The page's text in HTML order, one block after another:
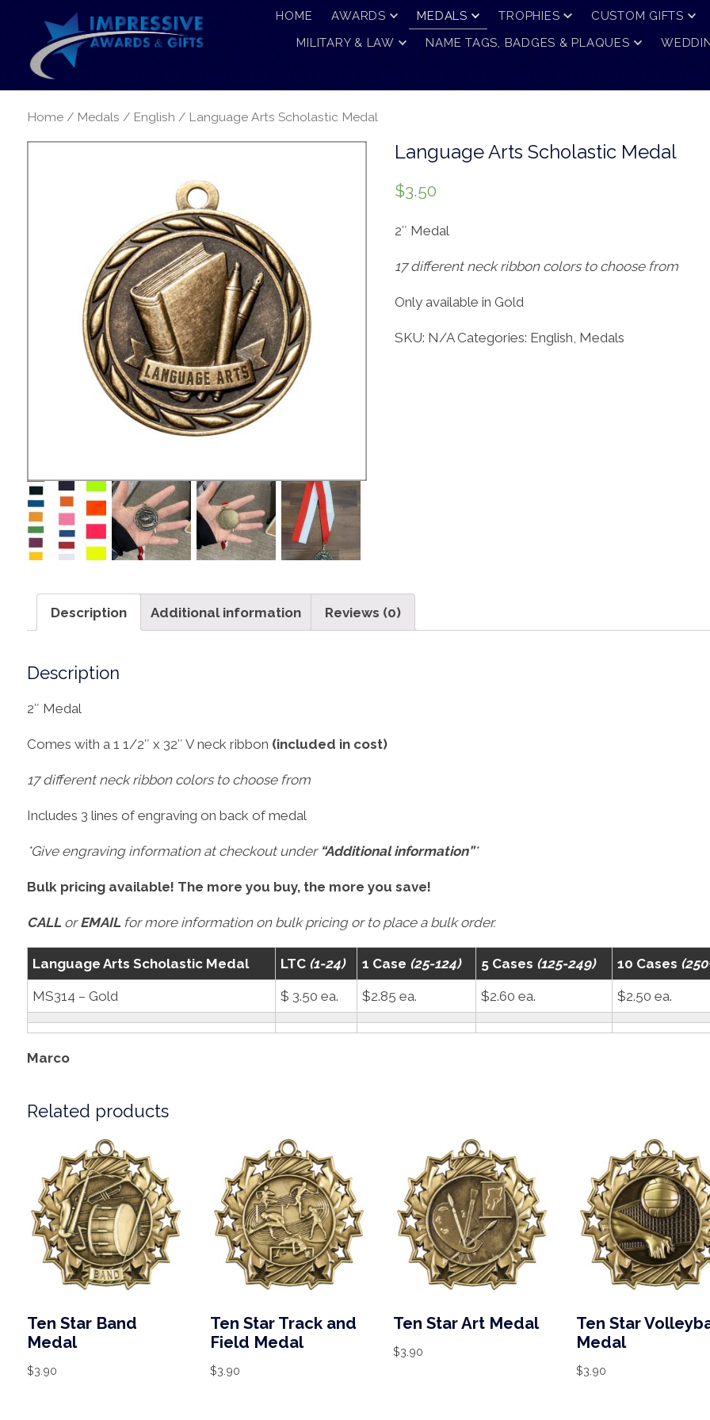
HOME AWARDS MEDALS TROPHIES
CUSTOM GIFTS
MILITARY & LAW
NAME TAGS, BADGES & PLAQUES
Home/ Medals / English / Language Arts Scholastic Medal
Language Arts Scholastic Medal
$3.50
2″ Medal
17 different neck ribbon colors to choose from
Only available in Gold
SKU: N/A Categories: English Medals
Description Additional information Reviews (0)
Description
2″ Medal
Comes with a 1 1/2″ x 32″ V neck ribbon (included in cost)
17 different neck ribbon colors to choose from
Includes 3 lines of engraving on back of medal
*Give engraving information at checkout under “Additional information”*
Bulk pricing available! The more you buy, the more you save!
CALLorEMAILfor more information on bulk pricing or to place a bulk order.
Language Arts Scholastic Medal LTC (1-24) 1 Case (25-124) 5 Cases (125-249) 10 Cases
MS314 – Gold $ 3.50 ea. $2.85 ea. $2.60 ea. $2.50 ea.
Marco
Related products
Ten Star Band
Medal
$3.90
Ten Star Track and
Field Medal
$3.90
Ten Star Art Medal
$3.90
Ten Star
Medal
$3.90